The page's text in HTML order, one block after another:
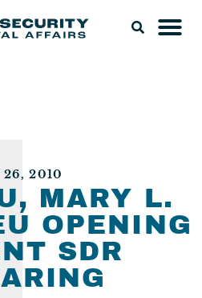
26, 2010
MARY L.
OPENING
SDR